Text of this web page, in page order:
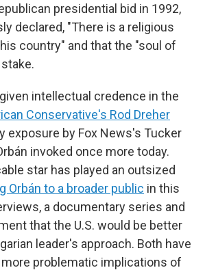
presidential bid in 1992,
declared, "There is a religious
country" and that the "soul of
intellectual credence in the
Conservative's Rod Dreher
exposure by Fox News's Tucker
invoked once more today.
star has played an outsized
Orbán to a broader public in this
a documentary series and
that the U.S. would be better
leader's approach. Both have
problematic implications of